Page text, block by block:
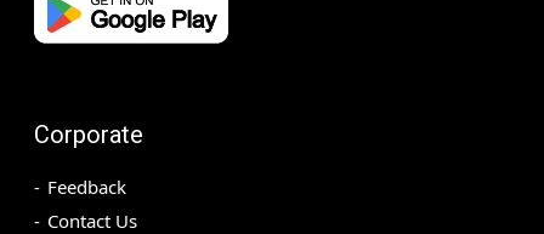
Corporate
Feedback
Contact Us